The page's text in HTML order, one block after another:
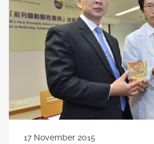
17 November 2015